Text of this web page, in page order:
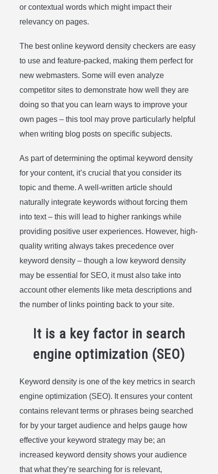
or contextual words which might impact their
relevancy on pages.
The best online keyword density checkers are easy
to use and feature-packed, making them perfect for
new webmasters. Some will even analyze
competitor sites to demonstrate how well they are
doing so that you can learn ways to improve your
own pages – this tool may prove particularly helpful
when writing blog posts on specific subjects.
As part of determining the optimal keyword density
for your content, it’s crucial that you consider its
topic and theme. A well-written article should
naturally integrate keywords without forcing them
into text – this will lead to higher rankings while
providing positive user experiences. However, high-
quality writing always takes precedence over
keyword density – though a low keyword density
may be essential for SEO, it must also take into
account other elements like meta descriptions and
the number of links pointing back to your site.
It is a key factor in search
engine optimization (SEO)
Keyword density is one of the key metrics in search
engine optimization (SEO). It ensures your content
contains relevant terms or phrases being searched
for by your target audience and helps gauge how
effective your keyword strategy may be; an
increased keyword density shows your audience
that what they’re searching for is relevant,